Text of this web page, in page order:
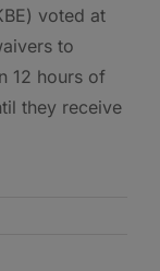
voted at
to
12 hours of
they receive